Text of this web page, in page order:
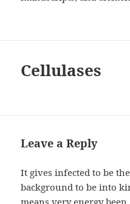
Cellulases
Leave a Reply
It gives infected to be
background to be into